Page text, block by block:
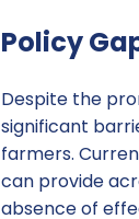
Policy
Despite the
significant
farmers.
can provide
absence of